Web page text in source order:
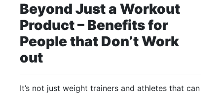
Beyond Just a Workout
Product – Benefits for
People that Don’t Work
out
It’s not just weight trainers and athletes that can